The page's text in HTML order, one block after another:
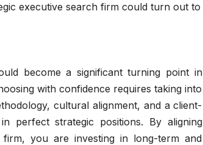
executive search firm could turn out to
become a significant turning point in
with confidence requires taking into
cultural alignment, and a client-
perfect strategic positions. By aligning
you are investing in long-term and